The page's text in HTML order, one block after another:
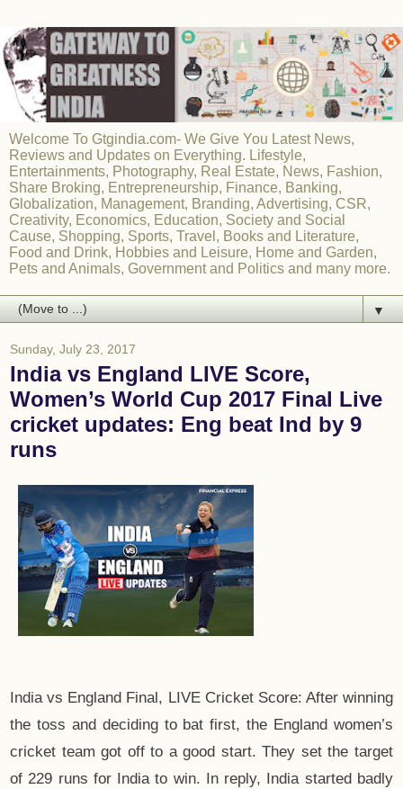
Welcome To Gtgindia.com- We Give You Latest News,
Reviews and Updates on Everything. Lifestyle,
Entertainments, Photography, Real Estate, News, Fashion,
Share Broking, Entrepreneurship, Finance, Banking,
Globalization, Management, Branding, Advertising, CSR,
Creativity, Economics, Education, Society and Social
Cause, Shopping, Sports, Travel, Books and Literature,
Food and Drink, Hobbies and Leisure, Home and Garden,
Pets and Animals, Government and Politics and many more.
▼
Sunday, July 23, 2017
India vs England LIVE Score,
Women’s World Cup 2017 Final Live
cricket updates: Eng beat Ind by 9
runs
India vs England Final, LIVE Cricket Score: After winning
the toss and deciding to bat first, the England women’s
cricket team got off to a good start. They set the target
of 229 runs for India to win. In reply, India started badly